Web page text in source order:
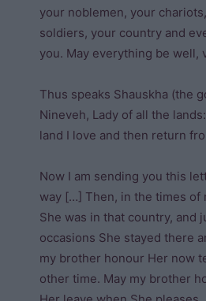
your noblemen, your
soldiers, your country and
you. May everything be well,
Thus speaks Shauskha (the
Nineveh, Lady of all the
land I love and then return
Now I am sending you this
way […] Then, in the times of
She was in that country, and
occasions She stayed there
my brother honour Her now
other time. May my brother